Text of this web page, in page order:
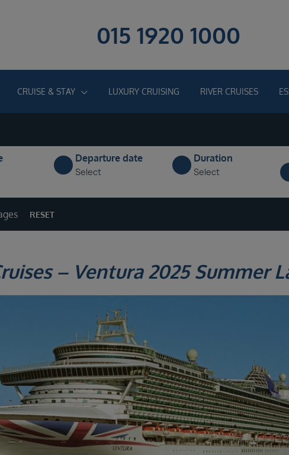
015 1920 1000
CRUISE & STAY LUXURY CRUISING RIVER CRUISES
Departure date
Select
Duration
Select
RESET
– Ventura 2025 Summer